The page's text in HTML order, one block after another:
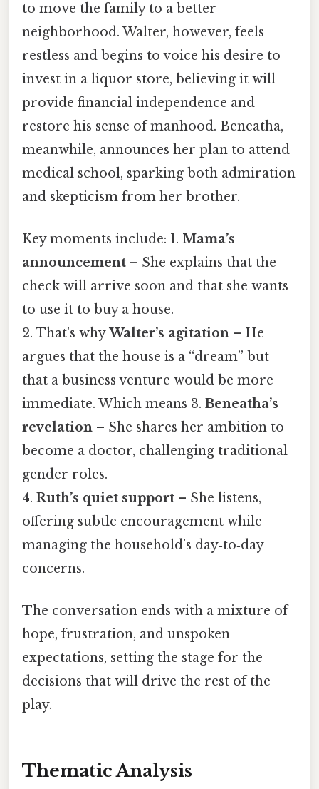
to move the family to a better
neighborhood. Walter, however, feels
restless and begins to voice his desire to
invest in a liquor store, believing it will
provide financial independence and
restore his sense of manhood. Beneatha,
meanwhile, announces her plan to attend
medical school, sparking both admiration
and skepticism from her brother.
Key moments include: 1. Mama’s
announcement – She explains that the
check will arrive soon and that she wants
to use it to buy a house.
2. That's whyWalter’s agitation – He
argues that the house is a “dream” but
that a business venture would be more
immediate. Which means 3. Beneatha’s
revelation – She shares her ambition to
become a doctor, challenging traditional
gender roles.
4. Ruth’s quiet support – She listens,
offering subtle encouragement while
managing the household’s day‑to‑day
concerns.
The conversation ends with a mixture of
hope, frustration, and unspoken
expectations, setting the stage for the
decisions that will drive the rest of the
play.
Thematic Analysis